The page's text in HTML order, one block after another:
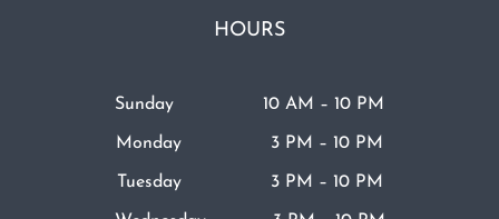
HOURS
Sunday 10 AM – 10 PM
Monday 3 PM – 10 PM
Tuesday 3 PM – 10 PM